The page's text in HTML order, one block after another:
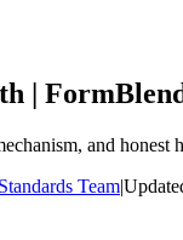
|
and honest
Team|